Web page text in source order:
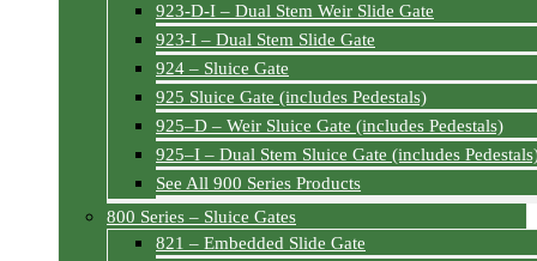
923-D-I – Dual Stem Weir Slide Gate
923-I – Dual Stem Slide Gate
924 – Sluice Gate
925 Sluice Gate (includes Pedestals)
925–D – Weir Sluice Gate (includes Pedestals)
925–I – Dual Stem Sluice Gate (includes
See All 900 Series Products
800 Series – Sluice Gates
821 – Embedded Slide Gate